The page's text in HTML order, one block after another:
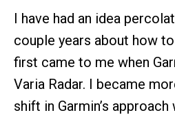
I have had an idea
couple years about how
first came to me when
Varia Radar. I became
shift in Garmin’s